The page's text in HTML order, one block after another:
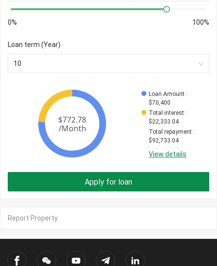
0% 100%
Loan term (Year)
10
Loan Amount :
$70,400
Total interest :
$22,333.04
Total repayment :
$92,733.04
View details
Apply for loan
Report Property